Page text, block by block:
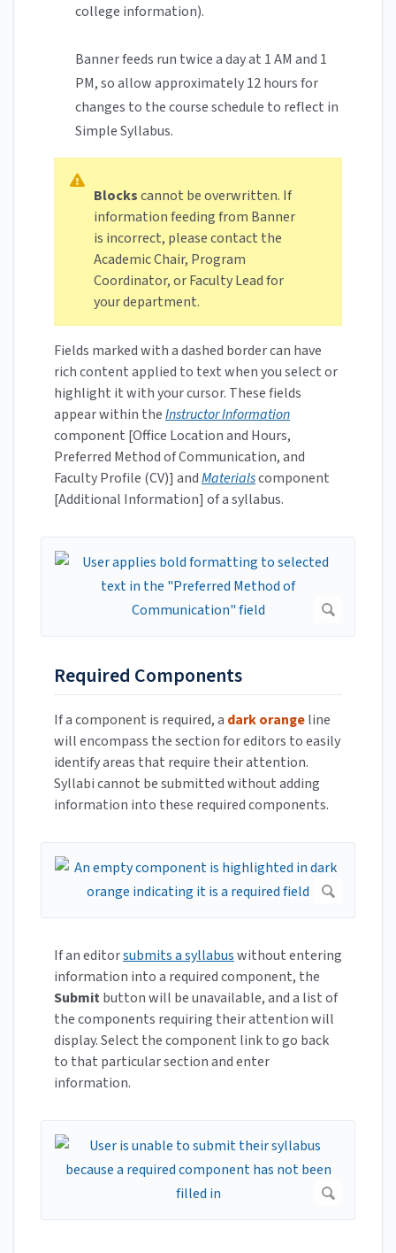
college information).
Banner feeds run twice a day at 1 AM and 1
PM, so allow approximately 12 hours for
changes to the course schedule to reflect in
Simple Syllabus.
Blockscannot be overwritten. If
information feeding from Banner
is incorrect, please contact the
Academic Chair, Program
Coordinator, or Faculty Lead for
your department.
Fields marked with a dashed border can have
rich content applied to text when you select or
highlight it with your cursor. These fields
appear within theInstructor Information
component [Office Location and Hours,
Preferred Method of Communication, and
Faculty Profile (CV)] andMaterialscomponent
[Additional Information] of a syllabus.
Required Components
If a component is required, a dark orangeline
will encompass the section for editors to easily
identify areas that require their attention.
Syllabi cannot be submitted without adding
information into these required components.
If an editorsubmits a syllabuswithout entering
information into a required component, the
Submitbutton will be unavailable, and a list of
the components requiring their attention will
display. Select the component link to go back
to that particular section and enter
information.